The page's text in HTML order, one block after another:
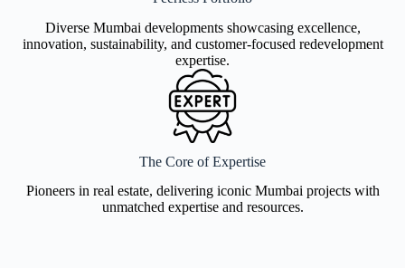
Diverse Mumbai developments showcasing excellence,
innovation, sustainability, and customer-focused redevelopment
expertise.
The Core of Expertise
Pioneers in real estate, delivering iconic Mumbai projects with
unmatched expertise and resources.